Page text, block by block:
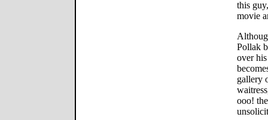
this
movie
Pollak
over
gallery
ooo!